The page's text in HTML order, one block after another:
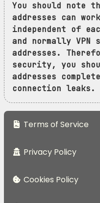
You should note
addresses can
independent of
and normally
addresses.
security, you
addresses
connection leaks.
Terms of Service
Privacy Policy
Cookies Policy